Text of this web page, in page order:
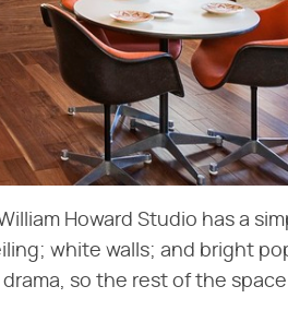
Howard Studio has a
white walls; and bright
so the rest of the